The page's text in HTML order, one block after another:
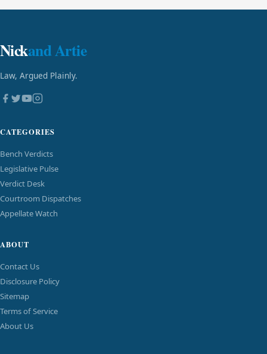
Nickand Artie
Law, Argued Plainly.
CATEGORIES
Bench Verdicts
Legislative Pulse
Verdict Desk
Courtroom Dispatches
Appellate Watch
ABOUT
Contact Us
Disclosure Policy
Sitemap
Terms of Service
About Us